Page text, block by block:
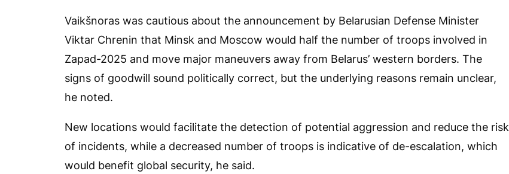
Vaikšnoras was cautious about the announcement by Belarusian Defense Minister
Viktar Chrenin that Minsk and Moscow would half the number of troops involved in
Zapad-2025 and move major maneuvers away from Belarus’ western borders. The
signs of goodwill sound politically correct, but the underlying reasons remain unclear,
he noted.
New locations would facilitate the detection of potential aggression and reduce the risk
of incidents, while a decreased number of troops is indicative of de-escalation, which
would benefit global security, he said.